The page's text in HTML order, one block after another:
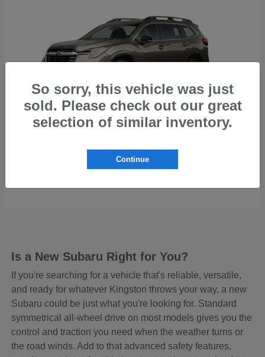
Is a New Subaru Right for You?
If you're searching for a vehicle that's reliable, versatile,
and ready for whatever Kingston throws your way, a new
Subaru could be just what you're looking for. Standard
symmetrical all-wheel drive on most models gives you the
control and traction you need when the weather turns or
the road winds. Add to that advanced safety features,
So sorry, this vehicle was just
sold. Please check out our great
selection of similar inventory.
Continue